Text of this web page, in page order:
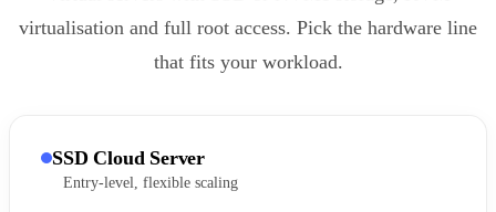
virtualisation and full root access. Pick the hardware line
that fits your workload.
SSD Cloud Server
Entry-level, flexible scaling